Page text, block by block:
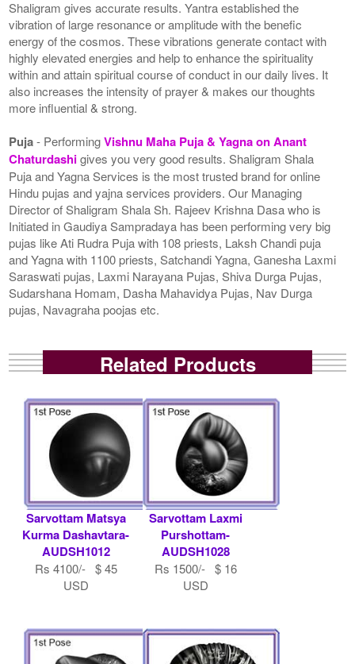
Shaligram gives accurate results. Yantra established the
vibration of large resonance or amplitude with the benefic
energy of the cosmos. These vibrations generate contact with
highly elevated energies and help to enhance the spirituality
within and attain spiritual course of conduct in our daily lives. It
also increases the intensity of prayer & makes our thoughts
more influential & strong.
Puja- PerformingVishnu Maha Puja & Yagna on Anant
Chaturdashigives you very good results. Shaligram Shala
Puja and Yagna Services is the most trusted brand for online
Hindu pujas and yajna services providers. Our Managing
Director of Shaligram Shala Sh. Rajeev Krishna Dasa who is
Initiated in Gaudiya Sampradaya has been performing very big
pujas like Ati Rudra Puja with 108 priests, Laksh Chandi puja
and Yagna with 1100 priests, Satchandi Yagna, Ganesha Laxmi
Saraswati pujas, Laxmi Narayana Pujas, Shiva Durga Pujas,
Sudarshana Homam, Dasha Mahavidya Pujas, Nav Durga
pujas, Navagraha poojas etc.
Related Products
Sarvottam Matsya
Kurma Dashavtara-
AUDSH1012
Rs 4100/- $ 45
USD
Sarvottam Laxmi
Purshottam-
AUDSH1028
Rs 1500/- $ 16
USD